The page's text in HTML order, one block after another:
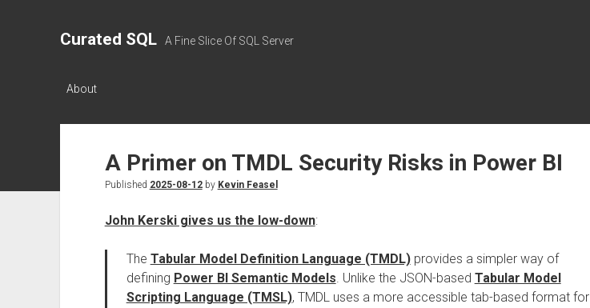
Curated SQL A Fine Slice Of SQL Server
About
A Primer on TMDL Security Risks in Power BI
Published 2025-08-12by Kevin Feasel
John Kerski gives us the low-down:
The Tabular Model Definition Language (TMDL)provides a simpler way of
defining Power BI Semantic Models. Unlike the JSON-based Tabular Model
Scripting Language (TMSL), TMDL uses a more accessible tab-based format for